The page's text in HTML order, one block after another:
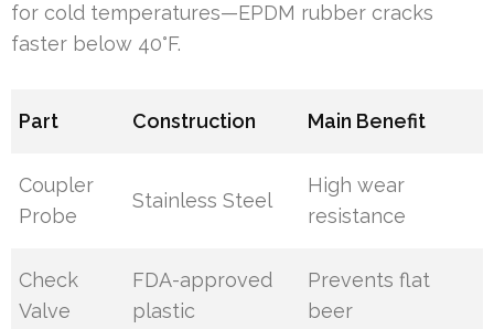
for cold temperatures—EPDM rubber cracks
faster below 40°F.
Part Construction Main Benefit
Coupler
Probe
Stainless Steel
High wear
resistance
Check
Valve
FDA-approved
plastic
Prevents flat
beer